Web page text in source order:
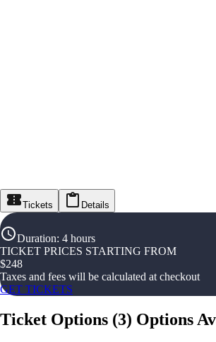
Tickets Details
Duration: 4 hours
TICKET PRICES STARTING FROM
$248
Taxes and fees will be calculated at checkout
GET TICKETS
Ticket Options (3) Options